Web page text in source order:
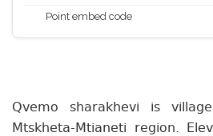
Point embed code
Qvemo sharakhevi is
Mtskheta-Mtianeti region.